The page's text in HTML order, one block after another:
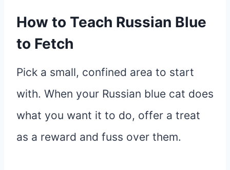
How to Teach Russian Blue
to Fetch
Pick a small, confined area to start
with. When your Russian blue cat does
what you want it to do, offer a treat
as a reward and fuss over them.